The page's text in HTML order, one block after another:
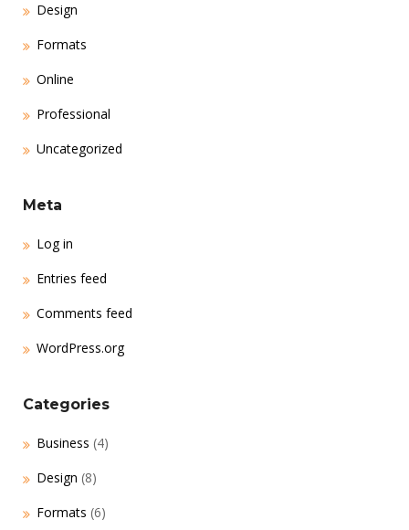
Design
Formats
Online
Professional
Uncategorized
Meta
Log in
Entries feed
Comments feed
WordPress.org
Categories
Business (4)
Design (8)
Formats (6)